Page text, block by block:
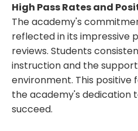
High Pass Rates and
The academy's
reflected in its impressive
reviews. Students
instruction and the
environment. This positive
the academy's dedication
succeed.